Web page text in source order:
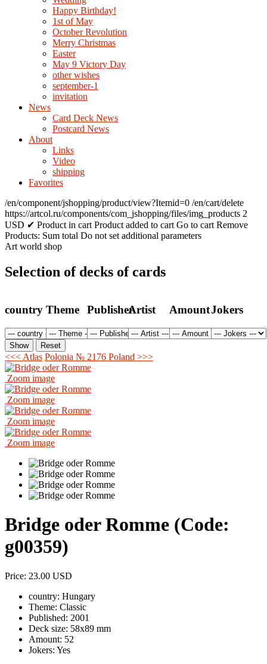
Happy Birthday!
1st of May
October Revolution
Merry Christmas
Easter
May 9 Victory Day
other wishes
september-1
invitation
News
Card Deck News
Postcard News
About
Links
Video
shipping
Favorites
/en/component/jshopping/product/view?Itemid=0 /en/cart/delete
https://artcol.ru/components/com_jshopping/files/img_products 2
USD ✔ Product in cart Product added to cart Go to cart Remove
Products: Sum total Do not set additional parameters
Art world shop
Selection of decks of cards
country Theme PublisherArtist AmountJokers
<<< Atlas Polonia № 2176 Poland >>>
Zoom image
Zoom image
Zoom image
Zoom image
Bridge oder Romme (Code:
g00359)
Price: 23.00 USD
country: Hungary
Theme: Classic
Published: 2001
Deck size: 58x89 mm
Amount: 52
Jokers: Yes